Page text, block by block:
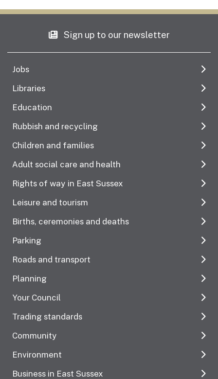
Sign up to our newsletter
Jobs
Libraries
Education
Rubbish and recycling
Children and families
Adult social care and health
Rights of way in East Sussex
Leisure and tourism
Births, ceremonies and deaths
Parking
Roads and transport
Planning
Your Council
Trading standards
Community
Environment
Business in East Sussex